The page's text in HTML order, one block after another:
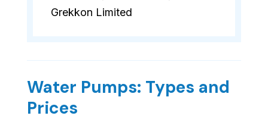
Grekkon Limited
Water Pumps: Types and
Prices